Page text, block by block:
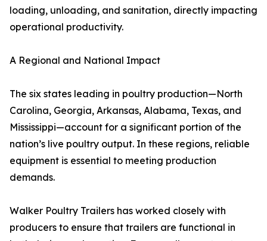
loading, unloading, and sanitation, directly impacting
operational productivity.
A Regional and National Impact
The six states leading in poultry production—North
Carolina, Georgia, Arkansas, Alabama, Texas, and
Mississippi—account for a significant portion of the
nation’s live poultry output. In these regions, reliable
equipment is essential to meeting production
demands.
Walker Poultry Trailers has worked closely with
producers to ensure that trailers are functional in